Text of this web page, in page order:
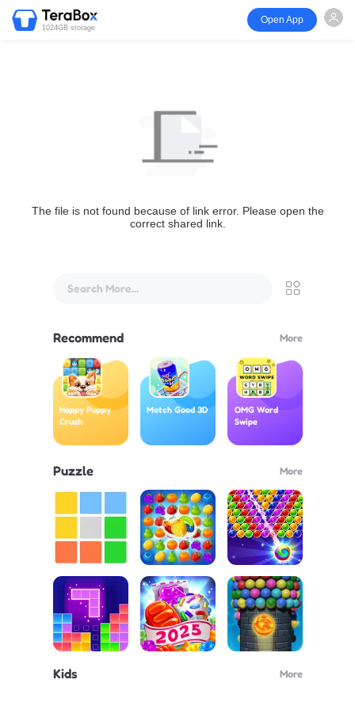
1024GB storage
Open App
The file is not found because of link error. Please open the
correct shared link.